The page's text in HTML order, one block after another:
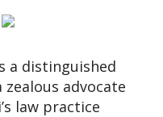
a distinguished
advocate
law practice